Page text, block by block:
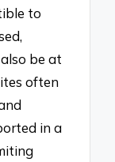
to
be at
often
in a